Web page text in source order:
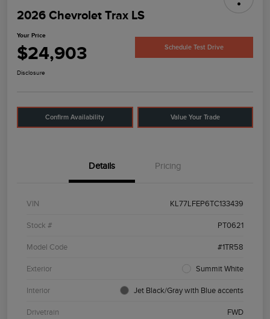
2026 Chevrolet Trax LS
Your Price
$24,903 Schedule Test Drive
Disclosure
Confirm Availability Value Your Trade
Details Pricing
VIN KL77LFEP6TC133439
Stock # PT0621
Model Code #1TR58
Exterior Summit White
Interior Jet Black/Gray with Blue accents
Drivetrain FWD